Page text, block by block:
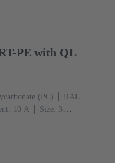
PE with QL
(PC)
RAL
‌10 A
Size: 3